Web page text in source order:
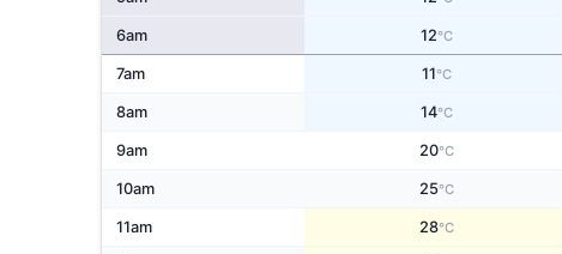
6am 12°C
7am 11°C
8am 14°C
9am 20°C
10am 25°C
11am 28°C